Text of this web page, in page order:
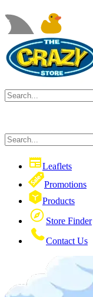
Leaflets
Promotions
Products
Store Finder
Contact Us